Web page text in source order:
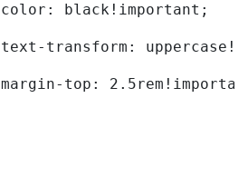
		color: black!important;
text-transform:
margin-top: